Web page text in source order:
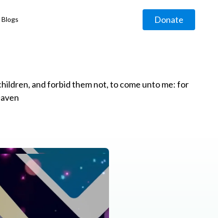
Blogs Donate
and forbid them not, to come unto me: for